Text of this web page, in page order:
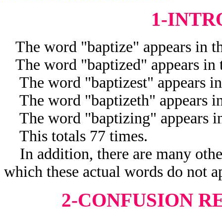
1-
The word "baptize" appears in
The word "baptized" appears in
The word "baptizest" appears
The word "baptizeth" appears
The word "baptizing" appears
This totals 77 times.
In addition, there are many
which these actual words do not
2-CONFUSION